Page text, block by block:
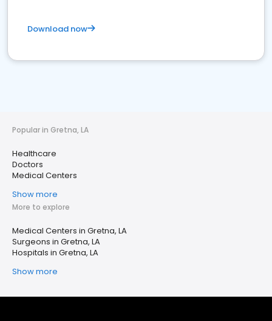
Download now
Popular in Gretna, LA
Healthcare
Doctors
Medical Centers
Show more
More to explore
Medical Centers in Gretna, LA
Surgeons in Gretna, LA
Hospitals in Gretna, LA
Show more